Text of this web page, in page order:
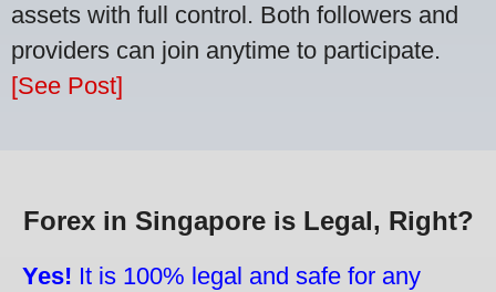
assets with full control. Both followers and
providers can join anytime to participate.
[See Post]
Forex in Singapore is Legal, Right?
Yes! It is 100% legal and safe for any